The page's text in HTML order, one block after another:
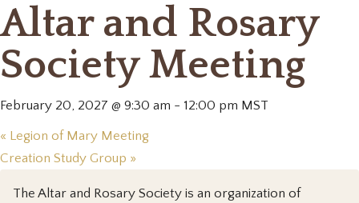
Altar and Rosary
Society Meeting
February 20, 2027 @ 9:30 am - 12:00 pm MST
« Legion of Mary Meeting
Creation Study Group »
The Altar and Rosary Society is an organization of